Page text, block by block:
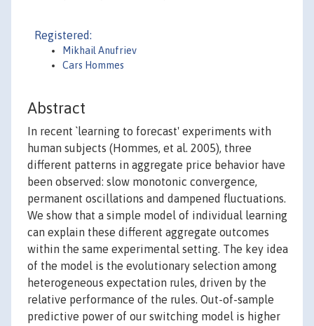
Registered:
Mikhail Anufriev
Cars Hommes
Abstract
In recent `learning to forecast' experiments with
human subjects (Hommes, et al. 2005), three
different patterns in aggregate price behavior have
been observed: slow monotonic convergence,
permanent oscillations and dampened fluctuations.
We show that a simple model of individual learning
can explain these different aggregate outcomes
within the same experimental setting. The key idea
of the model is the evolutionary selection among
heterogeneous expectation rules, driven by the
relative performance of the rules. Out-of-sample
predictive power of our switching model is higher